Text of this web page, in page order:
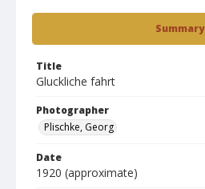
Summary
Title
Gluckliche fahrt
Photographer
Plischke, Georg
Date
1920 (approximate)